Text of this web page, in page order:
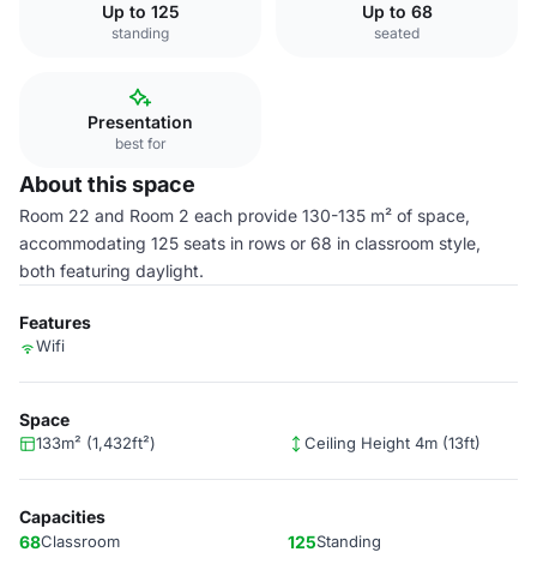
Up to 125
standing
Up to 68
seated
Presentation
best for
About this space
Room 22 and Room 2 each provide 130-135 m² of space,
accommodating 125 seats in rows or 68 in classroom style,
both featuring daylight.
Features
Wifi
Space
133m² (1,432ft²) Ceiling Height 4m (13ft)
Capacities
68Classroom 125Standing